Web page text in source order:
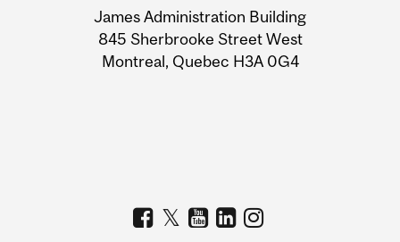
Information
James Administration Building
845 Sherbrooke Street West
Montreal, Quebec H3A 0G4